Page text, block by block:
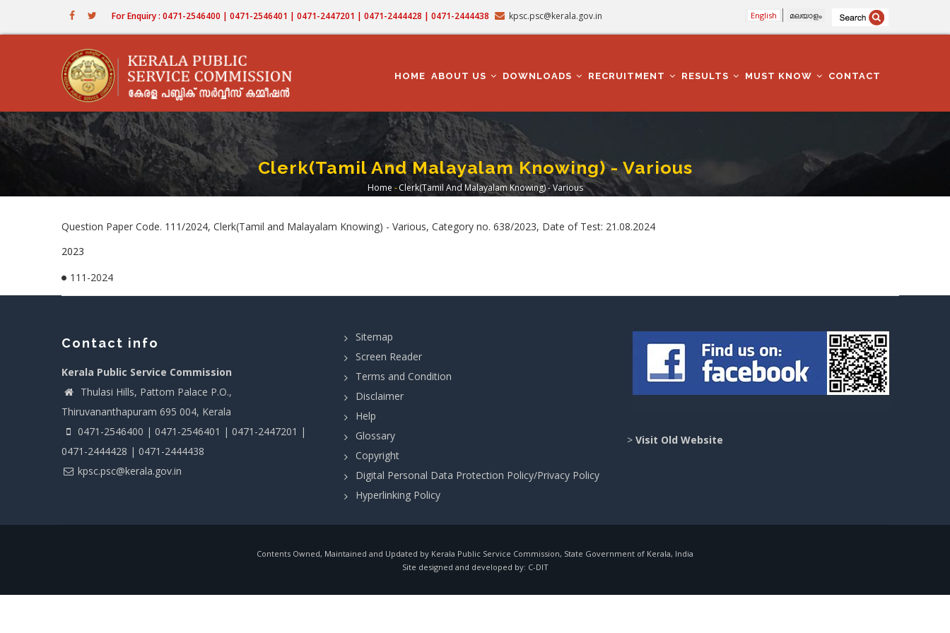
For Enquiry : 0471-2546400 | 0471-2546401 | 0471-2447201 | 0471-2444428 | 0471-2444438 kpsc.psc@kerala.gov.in English മലയാളം
NAVIGATION
HOME ABOUT US DOWNLOADS RECRUITMENT RESULTS MUST KNOW CONTACT
Clerk(Tamil And Malayalam Knowing) - Various
Breadcrumb
Home - Clerk(Tamil And Malayalam Knowing) - Various
Question Paper Code. 111/2024, Clerk(Tamil and Malayalam Knowing) - Various, Category no. 638/2023, Date of Test: 21.08.2024
2023
111-2024
Contact info
Kerala Public Service Commission
Thulasi Hills, Pattom Palace P.O.,
Thiruvananthapuram 695 004, Kerala
0471-2546400 | 0471-2546401 | 0471-2447201 |
0471-2444428 | 0471-2444438
kpsc.psc@kerala.gov.in
Sitemap
Screen Reader
Terms and Condition
Disclaimer
Help
Glossary
Copyright
Digital Personal Data Protection Policy/Privacy Policy
Hyperlinking Policy
> Visit Old Website
Contents Owned, Maintained and Updated by Kerala Public Service Commission, State Government of Kerala, India
Site designed and developed by: C-DIT